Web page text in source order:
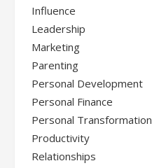
Influence
Leadership
Marketing
Parenting
Personal Development
Personal Finance
Personal Transformation
Productivity
Relationships